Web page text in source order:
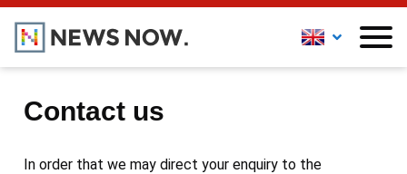
Contact us
In order that we may direct your enquiry to the